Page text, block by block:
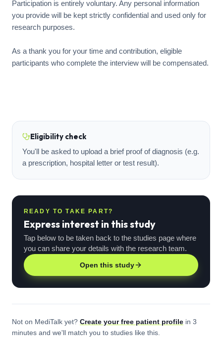
Participation is entirely voluntary. Any personal information
you provide will be kept strictly confidential and used only for
research purposes.
As a thank you for your time and contribution, eligible
participants who complete the interview will be compensated.
Eligibility check
You'll be asked to upload a brief proof of diagnosis (e.g.
a prescription, hospital letter or test result).
READY TO TAKE PART?
Express interest in this study
Tap below to be taken back to the studies page where
you can share your details with the research team.
Open this study
Not on MediTalk yet? Create your free patient profile in 3
minutes and we'll match you to studies like this.